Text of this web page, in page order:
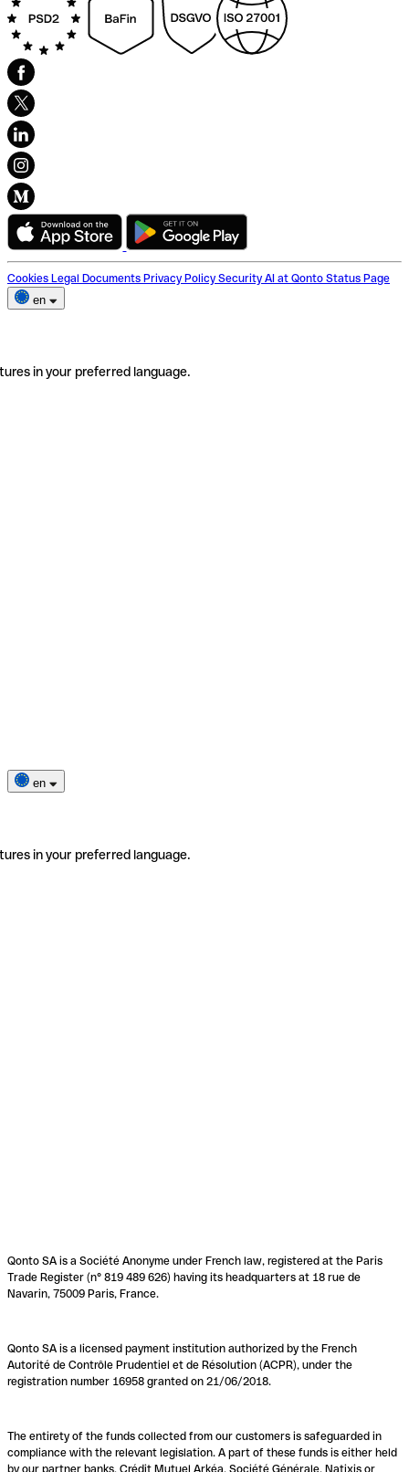
Cookies Legal Documents Privacy Policy Security AI at Qonto Status Page
en
in your preferred language.
en
in your preferred language.
Qonto SA is a Société Anonyme under French law, registered at the Paris
Trade Register (n° 819 489 626) having its headquarters at 18 rue de
Navarin, 75009 Paris, France.
Qonto SA is a licensed payment institution authorized by the French
Autorité de Contrôle Prudentiel et de Résolution (ACPR), under the
registration number 16958 granted on 21/06/2018.
The entirety of the funds collected from our customers is safeguarded in
compliance with the relevant legislation. A part of these funds is either held
by our partner banks, Crédit Mutuel Arkéa, Société Générale, Natixis or